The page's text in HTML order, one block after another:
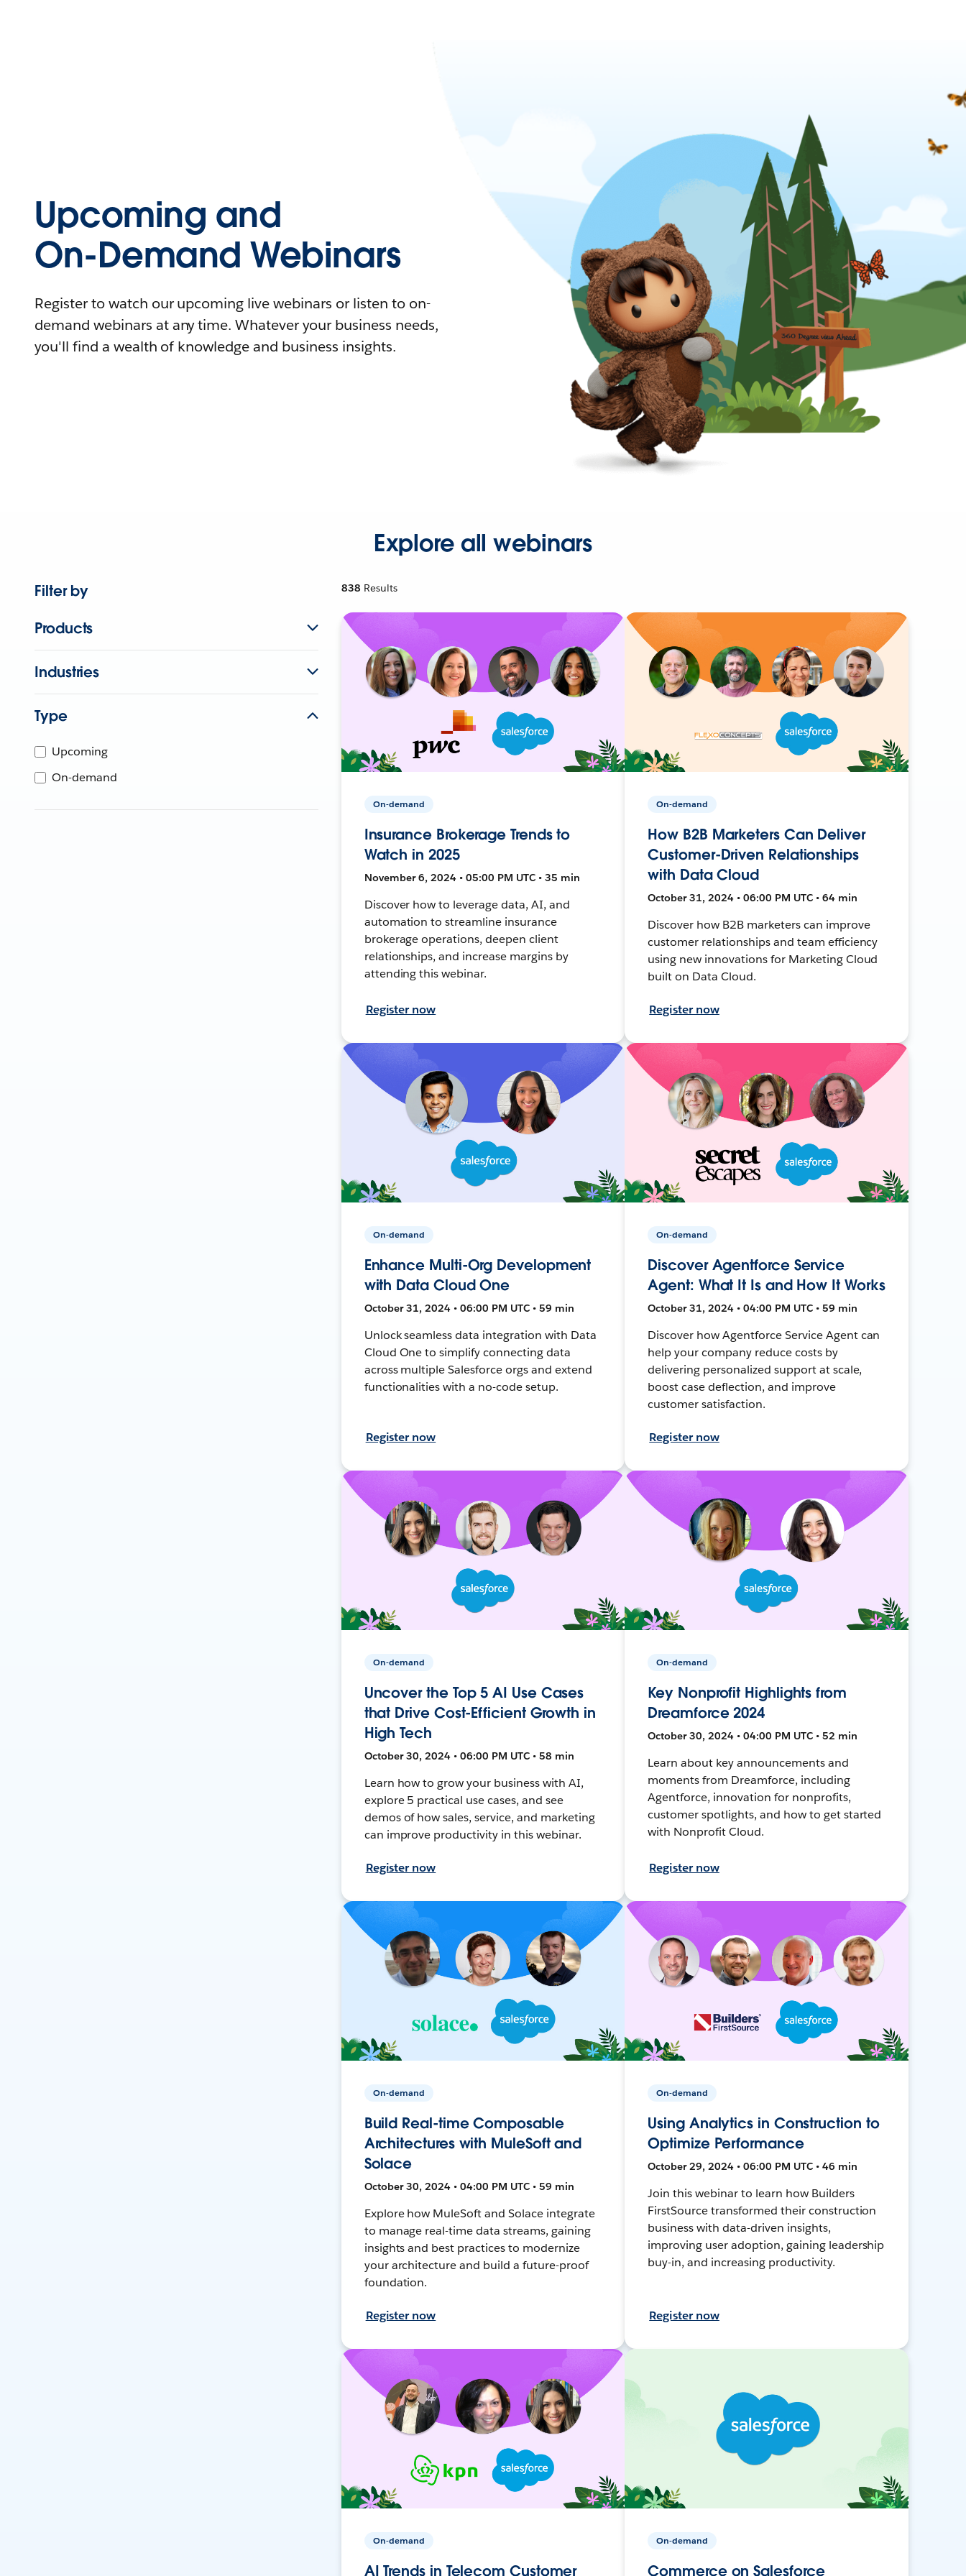
Upcoming and
On-Demand Webinars
Register to watch our upcoming live webinars or listen to on-
demand webinars at any time. Whatever your business needs,
you'll find a wealth of knowledge and business insights.
Explore all webinars
Filter by
Products
Industries
Type
Upcoming
On-demand
838 Results
On-demand
Insurance Brokerage Trends to
Watch in 2025
November 6, 2024 • 05:00 PM UTC • 35 min
Discover how to leverage data, AI, and
automation to streamline insurance
brokerage operations, deepen client
relationships, and increase margins by
attending this webinar.
Register now
On-demand
How B2B Marketers Can Deliver
Customer-Driven Relationships
with Data Cloud
October 31, 2024 • 06:00 PM UTC • 64 min
Discover how B2B marketers can improve
customer relationships and team efficiency
using new innovations for Marketing Cloud
built on Data Cloud.
Register now
On-demand
Enhance Multi-Org Development
with Data Cloud One
October 31, 2024 • 06:00 PM UTC • 59 min
Unlock seamless data integration with Data
Cloud One to simplify connecting data
across multiple Salesforce orgs and extend
functionalities with a no-code setup.
Register now
On-demand
Discover Agentforce Service
Agent: What It Is and How It Works
October 31, 2024 • 04:00 PM UTC • 59 min
Discover how Agentforce Service Agent can
help your company reduce costs by
delivering personalized support at scale,
boost case deflection, and improve
customer satisfaction.
Register now
On-demand
Uncover the Top 5 AI Use Cases
that Drive Cost-Efficient Growth in
High Tech
October 30, 2024 • 06:00 PM UTC • 58 min
Learn how to grow your business with AI,
explore 5 practical use cases, and see
demos of how sales, service, and marketing
can improve productivity in this webinar.
Register now
On-demand
Key Nonprofit Highlights from
Dreamforce 2024
October 30, 2024 • 04:00 PM UTC • 52 min
Learn about key announcements and
moments from Dreamforce, including
Agentforce, innovation for nonprofits,
customer spotlights, and how to get started
with Nonprofit Cloud.
Register now
On-demand
Build Real-time Composable
Architectures with MuleSoft and
Solace
October 30, 2024 • 04:00 PM UTC • 59 min
Explore how MuleSoft and Solace integrate
to manage real-time data streams, gaining
insights and best practices to modernize
your architecture and build a future-proof
foundation.
Register now
On-demand
Using Analytics in Construction to
Optimize Performance
October 29, 2024 • 06:00 PM UTC • 46 min
Join this webinar to learn how Builders
FirstSource transformed their construction
business with data-driven insights,
improving user adoption, gaining leadership
buy-in, and increasing productivity.
Register now
On-demand
AI Trends in Telecom Customer
On-demand
Commerce on Salesforce